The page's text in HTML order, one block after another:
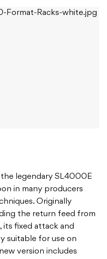
legendary SL4000E
in many producers
Originally
the return feed from
its fixed attack and
suitable for use on
version includes